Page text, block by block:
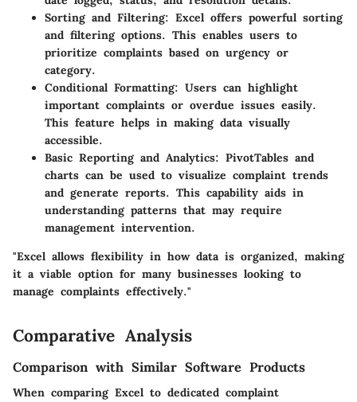
Sorting and Filtering: Excel offers powerful sorting
and filtering options. This enables users to
prioritize complaints based on urgency or
category.
Conditional Formatting: Users can highlight
important complaints or overdue issues easily.
This feature helps in making data visually
accessible.
Basic Reporting and Analytics: PivotTables and
charts can be used to visualize complaint trends
and generate reports. This capability aids in
understanding patterns that may require
management intervention.
"Excel allows flexibility in how data is organized, making
it a viable option for many businesses looking to
manage complaints effectively."
Comparative Analysis
Comparison with Similar Software Products
When comparing Excel to dedicated complaint